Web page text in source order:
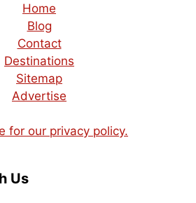
Home
Blog
Contact
Destinations
Sitemap
Advertise
for our privacy policy.
Us